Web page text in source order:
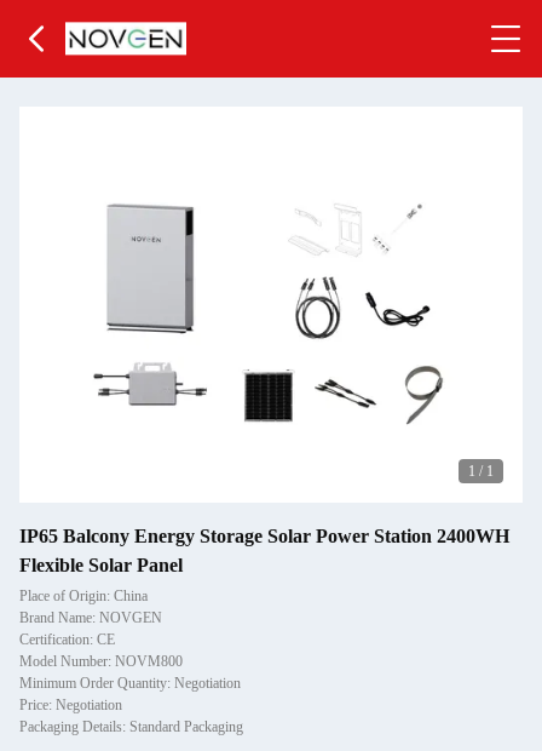
1 / 1
IP65 Balcony Energy Storage Solar Power Station 2400WH
Flexible Solar Panel
Place of Origin: China
Brand Name: NOVGEN
Certification: CE
Model Number: NOVM800
Minimum Order Quantity: Negotiation
Price: Negotiation
Packaging Details: Standard Packaging